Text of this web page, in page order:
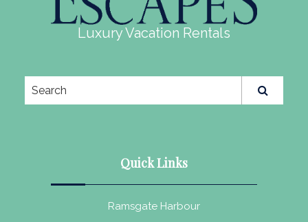
Luxury Vacation Rentals
Quick Links
Ramsgate Harbour